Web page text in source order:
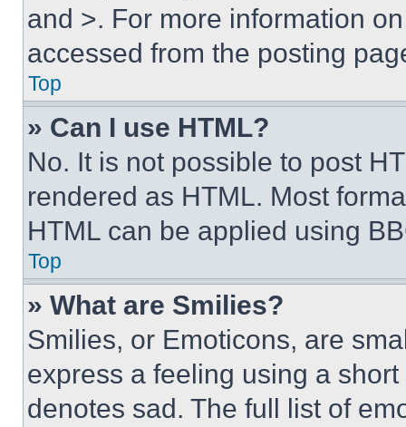
and >. For more information
accessed from the posting
Top
» Can I use HTML?
No. It is not possible to post
rendered as HTML. Most
HTML can be applied using
Top
» What are Smilies?
Smilies, or Emoticons, are
express a feeling using a
denotes sad. The full list of